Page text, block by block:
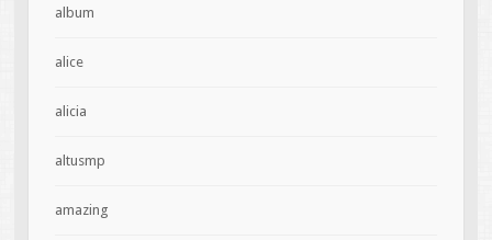
album
alice
alicia
altusmp
amazing